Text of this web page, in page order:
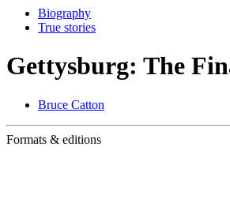
Biography
True stories
Gettysburg: The
Bruce Catton
Formats & editions